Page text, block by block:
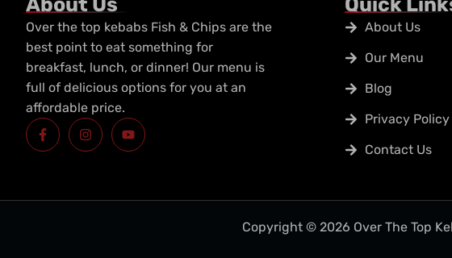
Over the top kebabs Fish & Chips are the
best point to eat something for
breakfast, lunch, or dinner! Our menu is
full of delicious options for you at an
affordable price.
F
a
c
o
I
n
s
r
Y
o
u
e
About Us
Our Menu
Blog
Privacy Policy
Contact Us
Copyright © 2026 Over The Top